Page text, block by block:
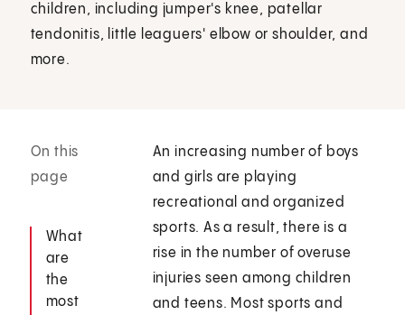
children, including jumper's knee, patellar
tendonitis, little leaguers' elbow or shoulder, and
more.
On this
page
What
are
the
most
An increasing number of boys
and girls are playing
recreational and organized
sports. As a result, there is a
rise in the number of overuse
injuries seen among children
and teens. Most sports and